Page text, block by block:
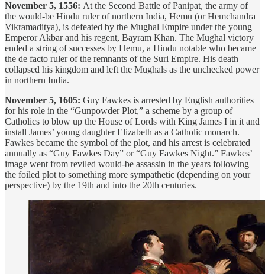
November 5, 1556: At the Second Battle of Panipat, the army of
the would-be Hindu ruler of northern India, Hemu (or Hemchandra
Vikramaditya), is defeated by the Mughal Empire under the young
Emperor Akbar and his regent, Bayram Khan. The Mughal victory
ended a string of successes by Hemu, a Hindu notable who became
the de facto ruler of the remnants of the Suri Empire. His death
collapsed his kingdom and left the Mughals as the unchecked power
in northern India.
November 5, 1605: Guy Fawkes is arrested by English authorities
for his role in the “Gunpowder Plot,” a scheme by a group of
Catholics to blow up the House of Lords with King James I in it and
install James’ young daughter Elizabeth as a Catholic monarch.
Fawkes became the symbol of the plot, and his arrest is celebrated
annually as “Guy Fawkes Day” or “Guy Fawkes Night.” Fawkes’
image went from reviled would-be assassin in the years following
the foiled plot to something more sympathetic (depending on your
perspective) by the 19th and into the 20th centuries.